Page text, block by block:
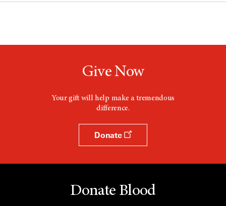
Give Now
Your gift will help make a tremendous
difference.
Donate
Donate Blood